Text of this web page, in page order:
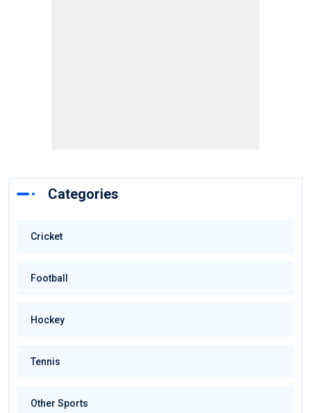
Categories
Cricket
Football
Hockey
Tennis
Other Sports